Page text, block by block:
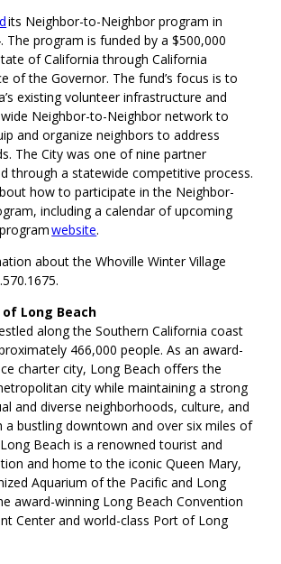
its Neighbor-to-Neighbor program in
The program is funded by a $500,000
of California through California
of the Governor. The fund’s focus is to
existing volunteer infrastructure and
Neighbor-to-Neighbor network to
and organize neighbors to address
The City was one of nine partner
through a statewide competitive process.
how to participate in the Neighbor-
including a calendar of upcoming
website.
about the Whoville Winter Village
Long Beach
along the Southern California coast
466,000 people. As an award-
charter city, Long Beach offers the
city while maintaining a strong
and diverse neighborhoods, culture, and
a bustling downtown and over six miles of
Beach is a renowned tourist and
and home to the iconic Queen Mary,
Aquarium of the Pacific and Long
award-winning Long Beach Convention
Center and world-class Port of Long